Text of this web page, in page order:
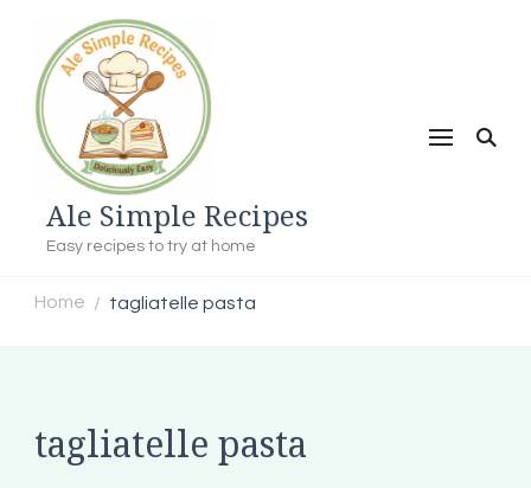
Ale Simple Recipes
Easy recipes to try at home
Home / tagliatelle pasta
tagliatelle pasta